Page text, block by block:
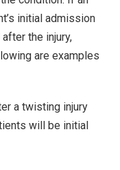
initial admission
the injury,
are examples
a twisting injury
will be initial